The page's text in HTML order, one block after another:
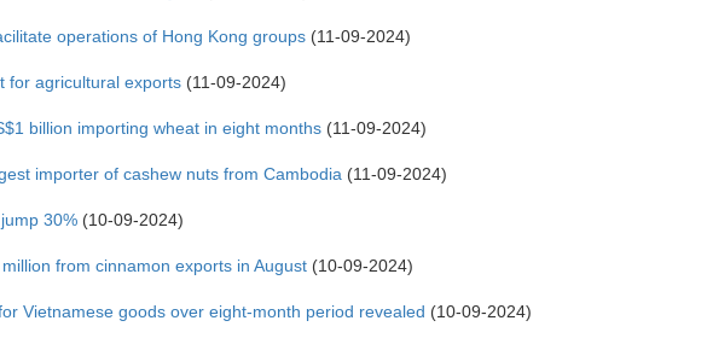
operations of Hong Kong groups (11-09-2024)
for agricultural exports (11-09-2024)
billion importing wheat in eight months (11-09-2024)
importer of cashew nuts from Cambodia (11-09-2024)
30% (10-09-2024)
from cinnamon exports in August (10-09-2024)
Vietnamese goods over eight-month period revealed (10-09-2024)